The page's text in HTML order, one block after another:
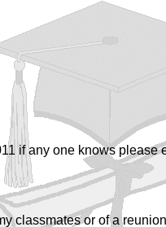
if any one knows please
classmates or of a